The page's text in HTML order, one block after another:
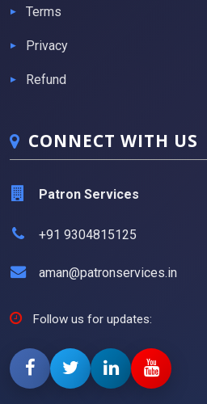
Terms
Privacy
Refund
CONNECT WITH US
Patron Services
+91 9304815125
aman@patronservices.in
Follow us for updates: